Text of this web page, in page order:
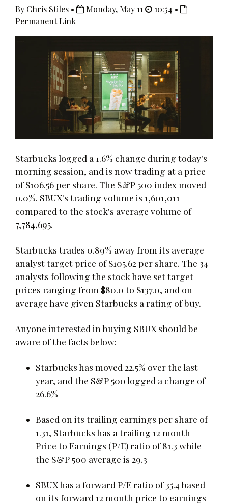
By Chris Stiles • Monday, May 11
10:54 •
Permanent Link
Starbucks logged a 1.6% change during today's
morning session, and is now trading at a price
of $106.56 per share. The S&P 500 index moved
0.0%. SBUX's trading volume is 1,601,011
compared to the stock's average volume of
7,784,695.
Starbucks trades 0.89% away from its average
analyst target price of $105.62 per share. The 34
analysts following the stock have set target
prices ranging from $80.0 to $137.0, and on
average have given Starbucks a rating of buy.
Anyone interested in buying SBUX should be
aware of the facts below:
Starbucks has moved 22.5% over the last
year, and the S&P 500 logged a change of
26.6%
Based on its trailing earnings per share of
1.31, Starbucks has a trailing 12 month
Price to Earnings (P/E) ratio of 81.3 while
the S&P 500 average is 29.3
SBUX has a forward P/E ratio of 35.4 based
on its forward 12 month price to earnings